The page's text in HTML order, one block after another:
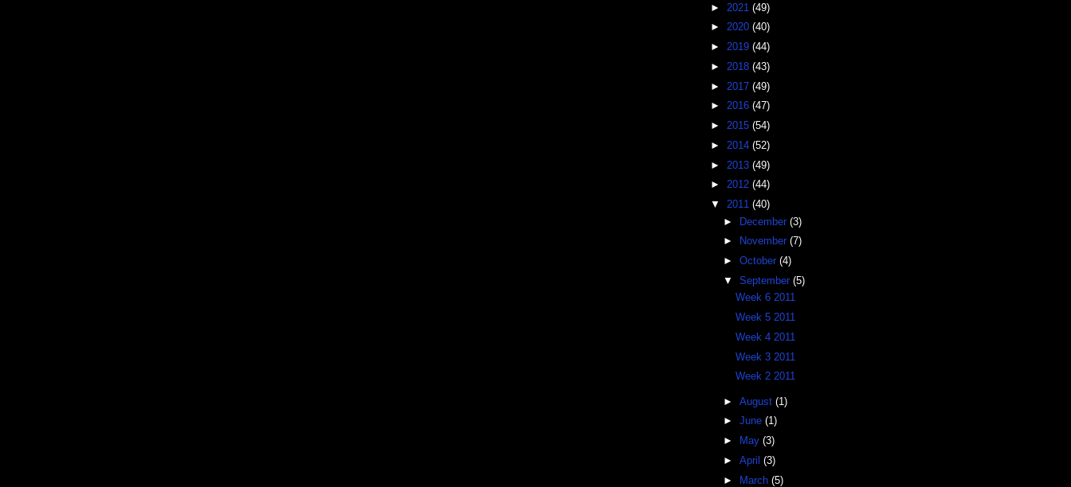
► 2021 (49)
► 2020 (40)
► 2019 (44)
► 2018 (43)
► 2017 (49)
► 2016 (47)
► 2015 (54)
► 2014 (52)
► 2013 (49)
► 2012 (44)
▼ 2011 (40)
► December (3)
►
November (7)
► October (4)
▼ September (5)
Week 6 2011
Week 5 2011
Week 4 2011
Week 3 2011
Week 2 2011
► August (1)
► June (1)
►
May (3)
► April (3)
► March (5)